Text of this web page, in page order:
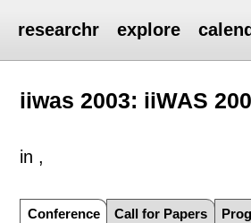
researchr explore
iiwas 2003: iiWAS
in ,
Conference Call for Papers